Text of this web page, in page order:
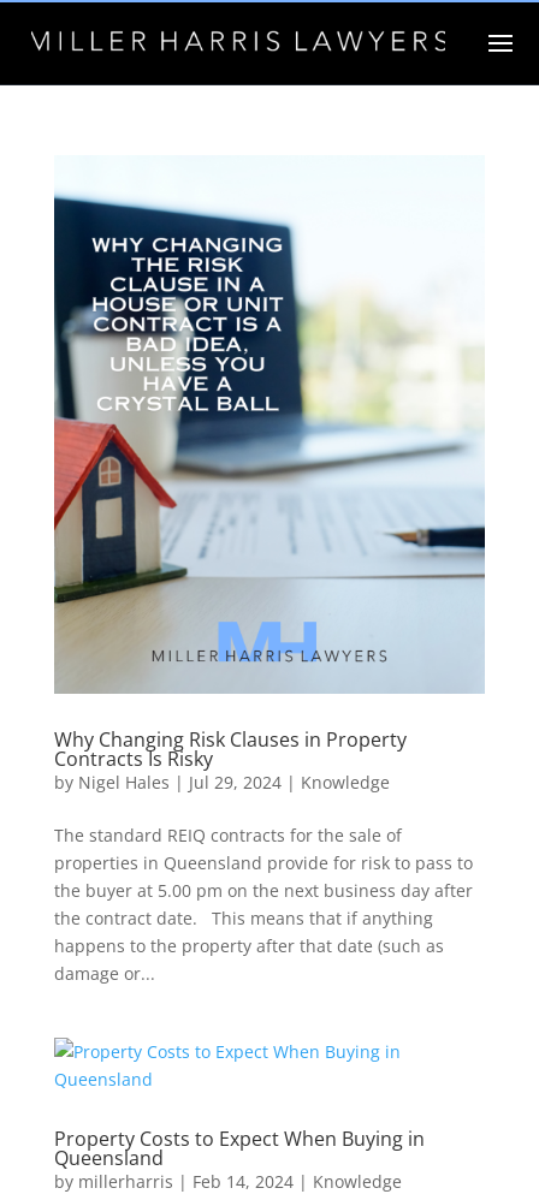
Why Changing Risk Clauses in Property
Contracts Is Risky
by Nigel Hales | Jul 29, 2024| Knowledge
The standard REIQ contracts for the sale of
properties in Queensland provide for risk to pass to
the buyer at 5.00 pm on the next business day after
the contract date. This means that if anything
happens to the property after that date (such as
damage or...
Property Costs to Expect When Buying in
Queensland
by millerharris | Feb 14, 2024| Knowledge